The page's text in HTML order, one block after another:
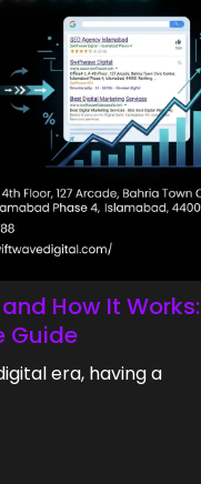
How It Works:
Guide
era, having a